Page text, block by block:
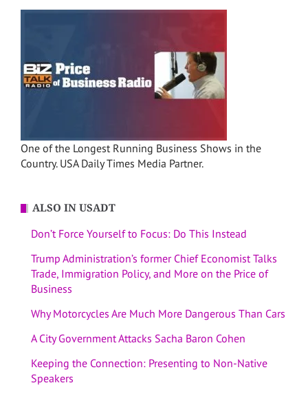
One of the Longest Running Business Shows in the
Country. USA Daily Times Media Partner.
ALSO IN USADT
Don’t Force Yourself to Focus: Do This Instead
Trump Administration’s former Chief Economist Talks
Trade, Immigration Policy, and More on the Price of
Business
Why Motorcycles Are Much More Dangerous Than Cars
A City Government Attacks Sacha Baron Cohen
Keeping the Connection: Presenting to Non-Native
Speakers